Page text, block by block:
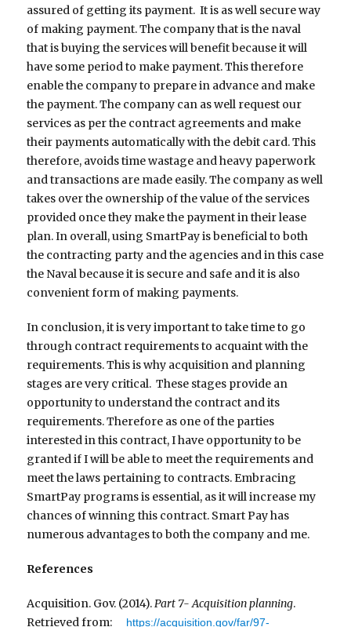
assured of getting its payment. It is as well secure way
of making payment. The company that is the naval
that is buying the services will benefit because it will
have some period to make payment. This therefore
enable the company to prepare in advance and make
the payment. The company can as well request our
services as per the contract agreements and make
their payments automatically with the debit card. This
therefore, avoids time wastage and heavy paperwork
and transactions are made easily. The company as well
takes over the ownership of the value of the services
provided once they make the payment in their lease
plan. In overall, using SmartPay is beneficial to both
the contracting party and the agencies and in this case
the Naval because it is secure and safe and it is also
convenient form of making payments.
In conclusion, it is very important to take time to go
through contract requirements to acquaint with the
requirements. This is why acquisition and planning
stages are very critical. These stages provide an
opportunity to understand the contract and its
requirements. Therefore as one of the parties
interested in this contract, I have opportunity to be
granted if I will be able to meet the requirements and
meet the laws pertaining to contracts. Embracing
SmartPay programs is essential, as it will increase my
chances of winning this contract. Smart Pay has
numerous advantages to both the company and me.
References
Acquisition. Gov. (2014).Part 7- Acquisition planning.
Retrieved from: https://acquisition.gov/far/97-